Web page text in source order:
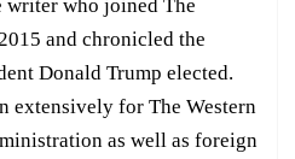
writer who joined The
and chronicled the
Donald Trump elected.
extensively for The Western
as well as foreign